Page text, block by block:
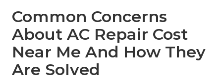
Common Concerns
About AC Repair Cost
Near Me And How They
Are Solved